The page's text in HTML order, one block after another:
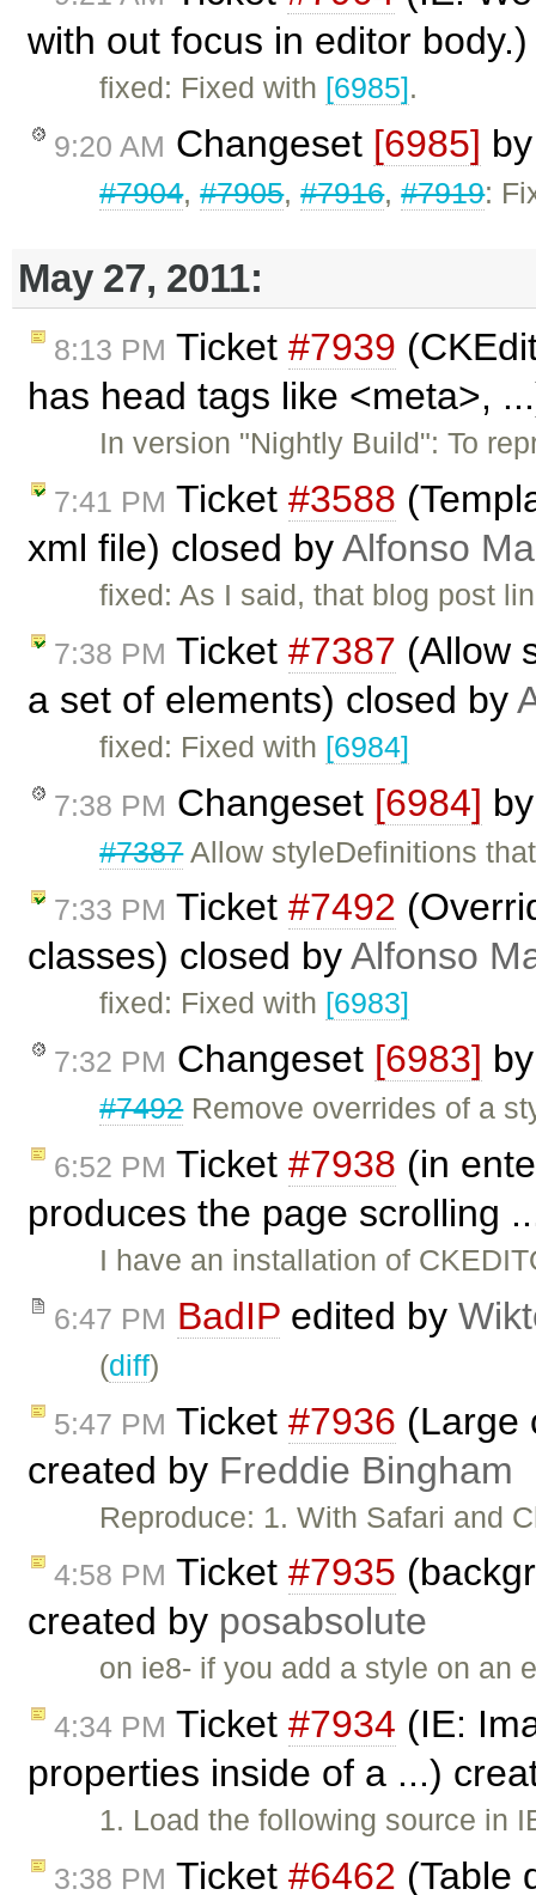
with out focus in editor
fixed: Fixed with [6985].
9:20 AM Changeset [6985]
#7904,#7905,#7916,#7919:
May 27, 2011:
8:13 PM Ticket #7939
has head tags like <meta>,
In version "Nightly Build": To
7:41 PM Ticket #3588
xml file) closed byAlfonso
fixed: As I said, that blog post
7:38 PM Ticket #7387 (Allow
a set of elements) closed by
fixed: Fixed with [6984]
7:38 PM Changeset [6984]
#7387Allow styleDefinitions
7:33 PM Ticket #7492
classes) closed byAlfonso
fixed: Fixed with [6983]
7:32 PM Changeset [6983]
#7492Remove overrides of a
6:52 PM Ticket #7938 (in
produces the page scrolling
I have an installation of
6:47 PM BadIP edited by
(diff)
5:47 PM Ticket #7936 (Large
created by Freddie Bingham
Reproduce: 1. With Safari and
4:58 PM Ticket #7935
created by posabsolute
on ie8- if you add a style on an
4:34 PM Ticket #7934 (IE:
properties inside of a ...)
1. Load the following source
3:38 PM Ticket #6462 (Table